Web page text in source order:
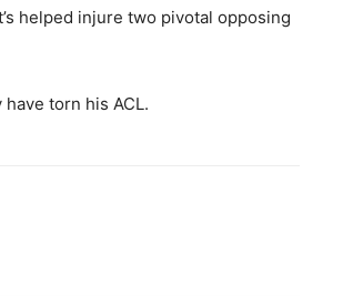
helped injure two pivotal opposing
torn his ACL.